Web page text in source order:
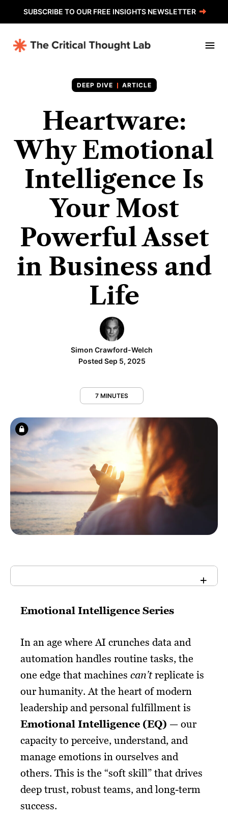
SUBSCRIBE TO OUR FREE INSIGHTS NEWSLETTER
ARTICLE
Heartware:
Why Emotional
Intelligence Is
Your Most
Powerful Asset
in Business and
Life
Simon Crawford-Welch
Posted Sep 5, 2025
7 MINUTES
Emotional Intelligence Series
In an age where AI crunches data and
automation handles routine tasks, the
one edge that machines can’treplicate is
our humanity. At the heart of modern
leadership and personal fulfillment is
Emotional Intelligence (EQ) — our
capacity to perceive, understand, and
manage emotions in ourselves and
others. This is the “soft skill” that drives
deep trust, robust teams, and long-term
success.